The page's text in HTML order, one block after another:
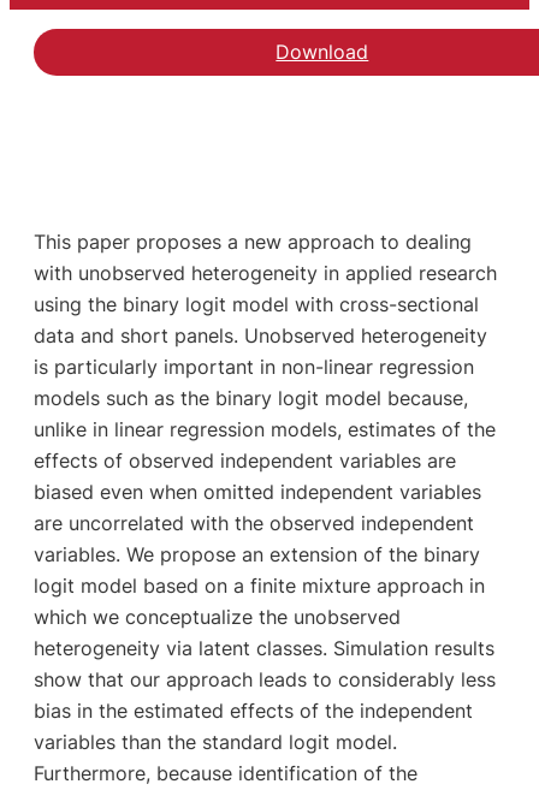
Download
This paper proposes a new approach to dealing
with unobserved heterogeneity in applied research
using the binary logit model with cross-sectional
data and short panels. Unobserved heterogeneity
is particularly important in non-linear regression
models such as the binary logit model because,
unlike in linear regression models, estimates of the
effects of observed independent variables are
biased even when omitted independent variables
are uncorrelated with the observed independent
variables. We propose an extension of the binary
logit model based on a finite mixture approach in
which we conceptualize the unobserved
heterogeneity via latent classes. Simulation results
show that our approach leads to considerably less
bias in the estimated effects of the independent
variables than the standard logit model.
Furthermore, because identification of the